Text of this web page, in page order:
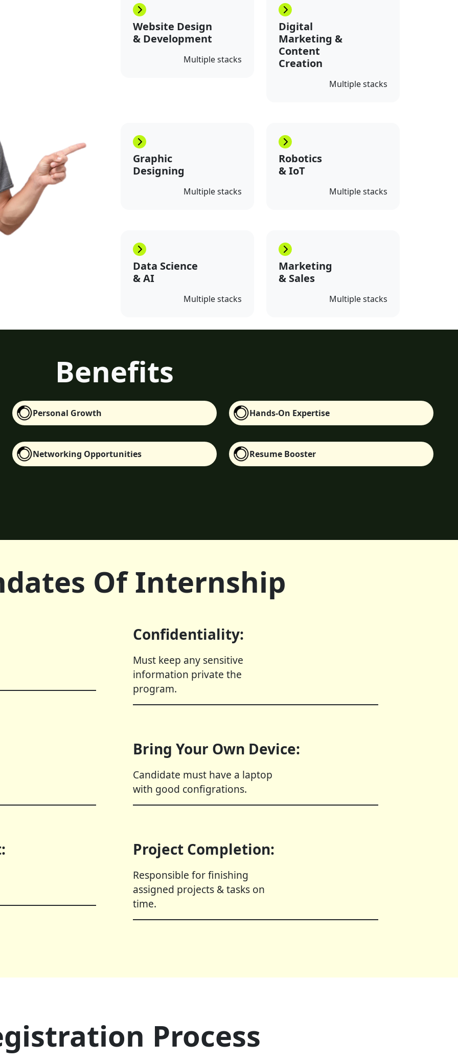
Website Design
& Development
Multiple stacks
Digital
Marketing &
Content
Creation
Multiple stacks
Graphic
Designing
Multiple stacks
Robotics
& IoT
Multiple stacks
Data Science
& AI
Multiple stacks
Marketing
& Sales
Multiple stacks
Benefits
Personal Growth Hands-On Expertise
Networking Opportunities Resume Booster
Of Internship
Confidentiality:
Must keep any sensitive
information private the
program.
Bring Your Own Device:
Candidate must have a laptop
with good configrations.
Project Completion:
Responsible for finishing
assigned projects & tasks on
time.
Process